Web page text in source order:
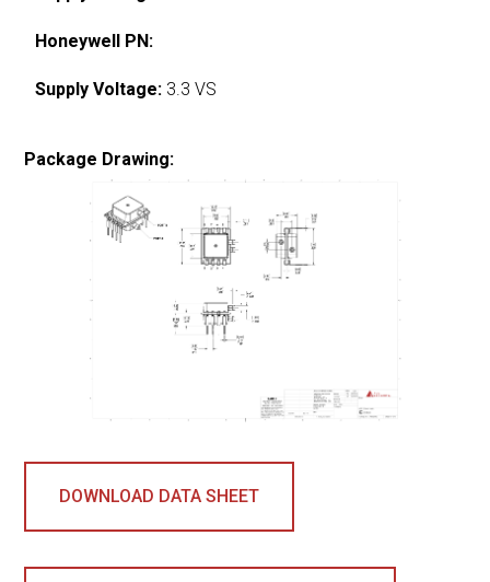
Honeywell PN:
Supply Voltage: 3.3 VS
Package Drawing:
DOWNLOAD DATA SHEET